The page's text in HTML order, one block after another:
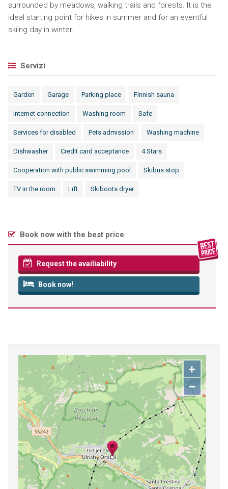
surrounded by meadows, walking trails and forests. It is the
ideal starting point for hikes in summer and for an eventful
skiing day in winter.
Servizi
Garden Garage Parking place Finnish sauna
Internet connection Washing room Safe
Services for disabled Pets admission Washing machine
Dishwasher Credit card acceptance 4 Stars
Cooperation with public swimming pool Skibus stop
TV in the room Lift Skiboots dryer
Book now with the best price
Request the availiability
Book now!
+
−